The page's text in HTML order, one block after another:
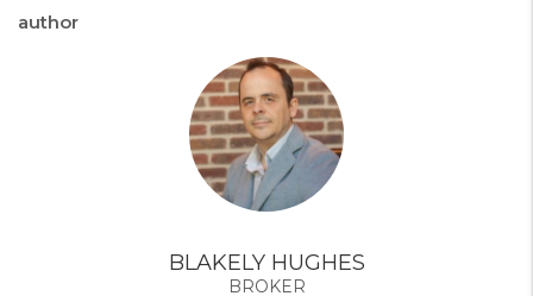
author
BLAKELY HUGHES
BROKER